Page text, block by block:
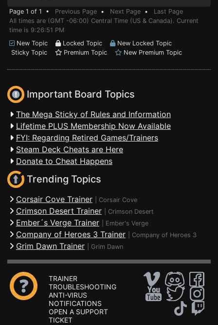
Page 1 of 1 • Previous Page • Next Page • Last Page
All times are (GMT -06:00) Central Time (US & Canada). Current
time is 9:26:51 PM
New Topic
Locked Topic
New Locked Topic
Sticky Topic
Premium Topic New Premium Topic
Important Board Topics
The Mega Sticky of Rules and Information
Lifetime PLUS Membership Now Available
FYI: Regarding Retired Games/Trainers
Steam Deck Cheats are Here
Donate to Cheat Happens
Trending Topics
Corsair Cove Trainer Corsair Cove
Crimson Desert Trainer Crimson Desert
Ember´s Verge Trainer Ember's Verge
Company of Heroes 3 Trainer Company of Heroes 3
Grim Dawn Trainer Grim Dawn
TRAINER
TROUBLESHOOTING
ANTI-VIRUS
NOTIFICATIONS
OPEN A SUPPORT
TICKET